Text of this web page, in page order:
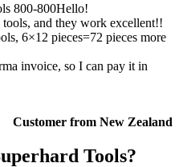
Hello!
and they work excellent!!
6×12 pieces=72 pieces more
invoice, so I can pay it in
Customer from New Zealand
Tools?